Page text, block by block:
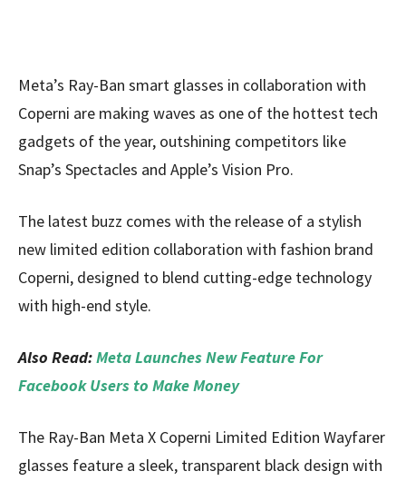
Meta’s Ray-Ban smart glasses in collaboration with
Coperni are making waves as one of the hottest tech
gadgets of the year, outshining competitors like
Snap’s Spectacles and Apple’s Vision Pro.
The latest buzz comes with the release of a stylish
new limited edition collaboration with fashion brand
Coperni, designed to blend cutting-edge technology
with high-end style.
Also Read:Meta Launches New Feature For
Facebook Users to Make Money
The Ray-Ban Meta X Coperni Limited Edition Wayfarer
glasses feature a sleek, transparent black design with